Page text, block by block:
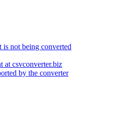
not being converted
at csvconverter.biz
by the converter